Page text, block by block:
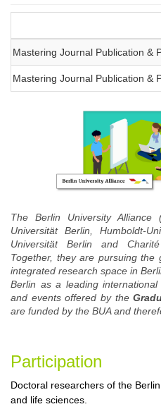
Mastering Journal Publication &
Mastering Journal Publication &
The Berlin University
Universität Berlin, Humboldt-
Universität Berlin and
Together, they are pursuing
integrated research space in
Berlin as a leading
and events offered by the
are funded by the BUA and
Participation
Doctoral researchers of the
and life sciences.